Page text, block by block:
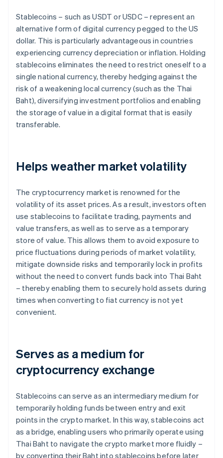
Stablecoins – such as USDT or USDC – represent an
alternative form of digital currency pegged to the US
dollar. This is particularly advantageous in countries
experiencing currency depreciation or inflation. Holding
stablecoins eliminates the need to restrict oneself to a
single national currency, thereby hedging against the
risk of a weakening local currency (such as the Thai
Baht), diversifying investment portfolios and enabling
the storage of value in a digital format that is easily
transferable.
Helps weather market volatility
The cryptocurrency market is renowned for the
volatility of its asset prices. As a result, investors often
use stablecoins to facilitate trading, payments and
value transfers, as well as to serve as a temporary
store of value. This allows them to avoid exposure to
price fluctuations during periods of market volatility,
mitigate downside risks and temporarily lock in profits
without the need to convert funds back into Thai Baht
– thereby enabling them to securely hold assets during
times when converting to fiat currency is not yet
convenient.
Serves as a medium for
cryptocurrency exchange
Stablecoins can serve as an intermediary medium for
temporarily holding funds between entry and exit
points in the crypto market. In this way, stablecoins act
as a bridge, enabling users who primarily operate using
Thai Baht to navigate the crypto market more fluidly –
by converting their Baht into stablecoins before later